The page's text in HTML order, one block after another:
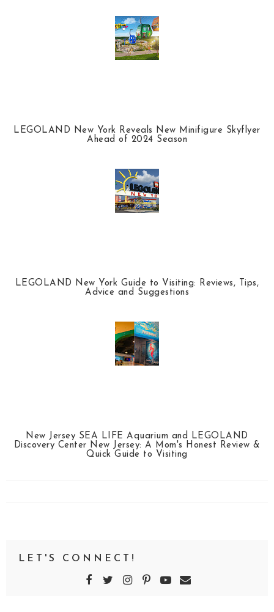
LEGOLAND New York Reveals New Minifigure Skyflyer
Ahead of 2024 Season
LEGOLAND New York Guide to Visiting: Reviews, Tips,
Advice and Suggestions
New Jersey SEA LIFE Aquarium and LEGOLAND
Discovery Center New Jersey: A Mom's Honest Review &
Quick Guide to Visiting
LET'S CONNECT!